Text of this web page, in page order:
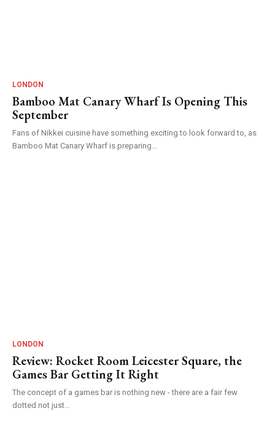
LONDON
Bamboo Mat Canary Wharf Is Opening This
September
Fans of Nikkei cuisine have something exciting to look forward to, as
Bamboo Mat Canary Wharf is preparing...
LONDON
Review: Rocket Room Leicester Square, the
Games Bar Getting It Right
The concept of a games bar is nothing new - there are a fair few
dotted not just...